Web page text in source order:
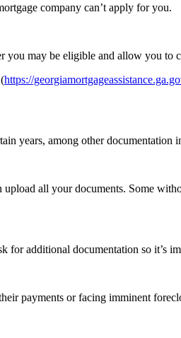
company can’t apply for you.
you may be eligible and allow you to
https://
years, among other
all your documents. Some
for additional documentation so it’s
payments or facing imminent